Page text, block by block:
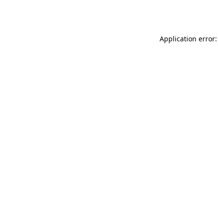
Application